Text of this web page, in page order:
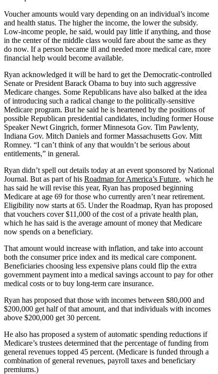
Voucher amounts would vary depending on an individual’s income
and health status. The higher the income, the lower the subsidy.
Low-income people, he said, would pay little if anything, and those
in the center of the middle class would fare about the same as they
do now. If a person became ill and needed more medical care, more
financial help would become available.
Ryan acknowledged it will be hard to get the Democratic-controlled
Senate or President Barack Obama to buy into such aggressive
Medicare changes. Some Republicans have also balked at the idea
of introducing such a radical change to the politically-sensitive
Medicare program. But he said he is heartened by the positions of
possible Republican presidential candidates, including former House
Speaker Newt Gingrich, former Minnesota Gov. Tim Pawlenty,
Indiana Gov. Mitch Daniels and former Massachusetts Gov. Mitt
Romney. “I can’t think of any that wouldn’t be serious about
entitlements,” in general.
Ryan didn’t spell out details today at an event sponsored by National
Journal. But as part of his Roadmap for America’s Future, which he
has said he will revise this year, Ryan has proposed beginning
Medicare at age 69 for those who currently aren’t near retirement.
Eligibility now starts at 65. Under the Roadmap, Ryan has proposed
that vouchers cover $11,000 of the cost of a private health plan,
which he has said is the average amount of money that Medicare
now spends on a beneficiary.
That amount would increase with inflation, and take into account
both the consumer price index and its medical care component.
Beneficiaries choosing less expensive plans could flip the extra
government payment into a medical savings account to pay for other
medical costs or to buy long-term care insurance.
Ryan has proposed that those with incomes between $80,000 and
$200,000 get half of that amount, and that individuals with incomes
above $200,000 get 30 percent.
He also has proposed a system of automatic spending reductions if
Medicare’s trustees determined that the percentage of funding from
general revenues topped 45 percent. (Medicare is funded through a
combination of general revenues, payroll taxes and beneficiary
premiums.)